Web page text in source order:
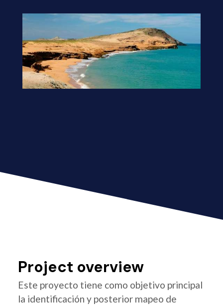
Project overview
Este proyecto tiene como objetivo principal
la identificación y posterior mapeo de